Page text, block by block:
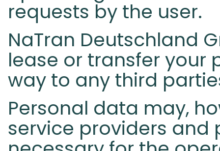
requests by the user.
NaTran Deutschland
lease or transfer your
way to any third
Personal data may,
service providers and